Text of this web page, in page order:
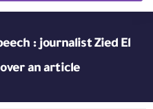
: journalist Zied El
an article